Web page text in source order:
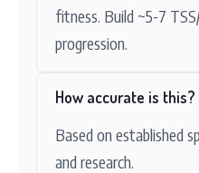
fitness. Build ~5-7
progression.
How accurate is this?
Based on established
and research.